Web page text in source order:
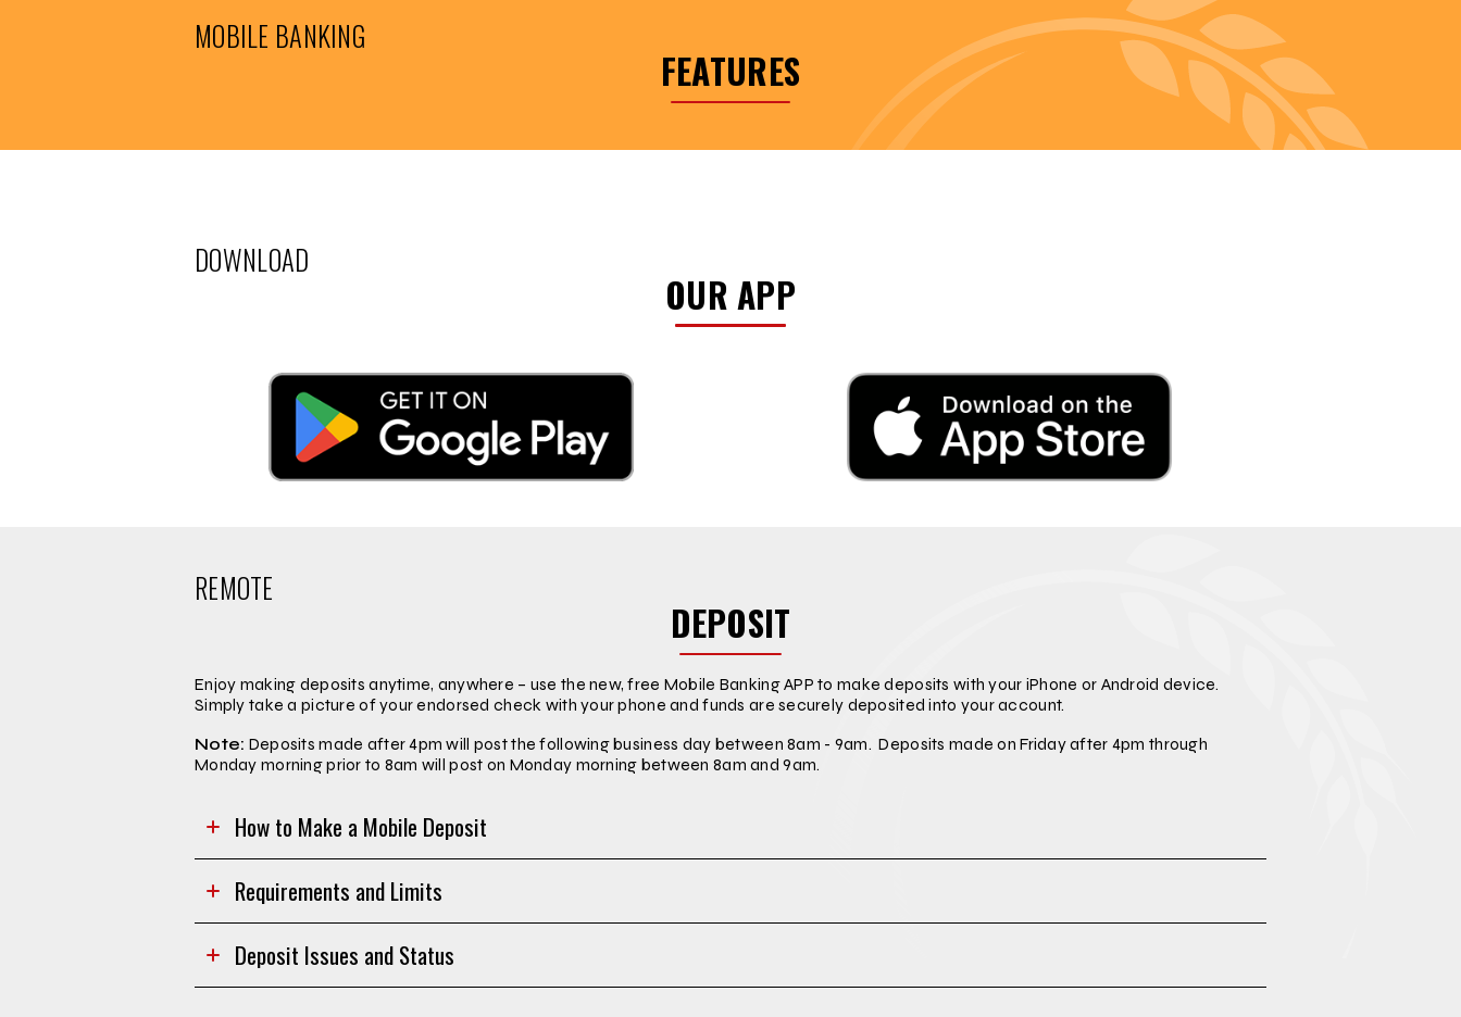
MOBILE BANKING
FEATURES
DOWNLOAD
OUR APP
REMOTE
DEPOSIT
Enjoy making deposits anytime, anywhere – use the new, free Mobile Banking APP to make deposits with your iPhone or Android device.
Simply take a picture of your endorsed check with your phone and funds are securely deposited into your account.
Note: Deposits made after 4pm will post the following business day between 8am - 9am. Deposits made on Friday after 4pm through
Monday morning prior to 8am will post on Monday morning between 8am and 9am.
How to Make a Mobile Deposit
Requirements and Limits
Deposit Issues and Status